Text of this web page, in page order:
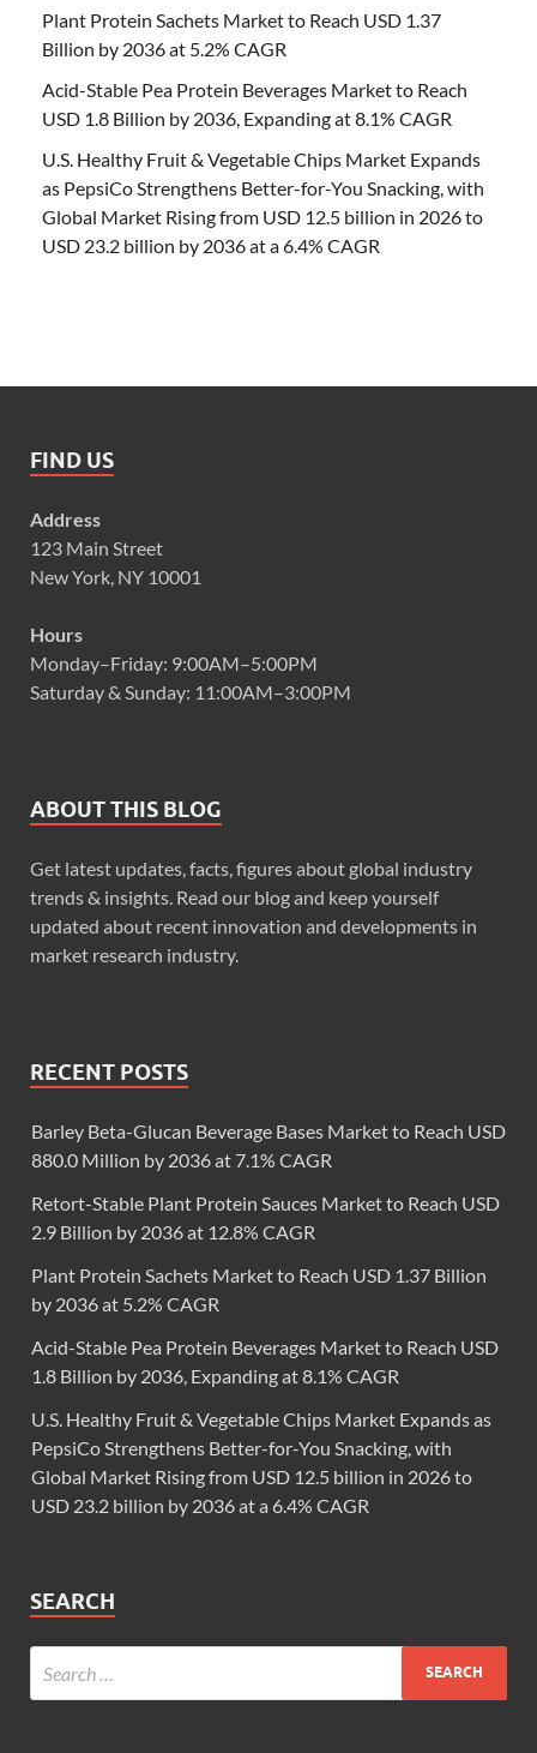
Plant Protein Sachets Market to Reach USD 1.37
Billion by 2036 at 5.2% CAGR
Acid-Stable Pea Protein Beverages Market to Reach
USD 1.8 Billion by 2036, Expanding at 8.1% CAGR
U.S. Healthy Fruit & Vegetable Chips Market Expands
as PepsiCo Strengthens Better-for-You Snacking, with
Global Market Rising from USD 12.5 billion in 2026 to
USD 23.2 billion by 2036 at a 6.4% CAGR
FIND US
Address
123 Main Street
New York, NY 10001
Hours
Monday–Friday: 9:00AM–5:00PM
Saturday & Sunday: 11:00AM–3:00PM
ABOUT THIS BLOG
Get latest updates, facts, figures about global industry
trends & insights. Read our blog and keep yourself
updated about recent innovation and developments in
market research industry.
RECENT POSTS
Barley Beta-Glucan Beverage Bases Market to Reach USD
880.0 Million by 2036 at 7.1% CAGR
Retort-Stable Plant Protein Sauces Market to Reach USD
2.9 Billion by 2036 at 12.8% CAGR
Plant Protein Sachets Market to Reach USD 1.37 Billion
by 2036 at 5.2% CAGR
Acid-Stable Pea Protein Beverages Market to Reach USD
1.8 Billion by 2036, Expanding at 8.1% CAGR
U.S. Healthy Fruit & Vegetable Chips Market Expands as
PepsiCo Strengthens Better-for-You Snacking, with
Global Market Rising from USD 12.5 billion in 2026 to
USD 23.2 billion by 2036 at a 6.4% CAGR
SEARCH